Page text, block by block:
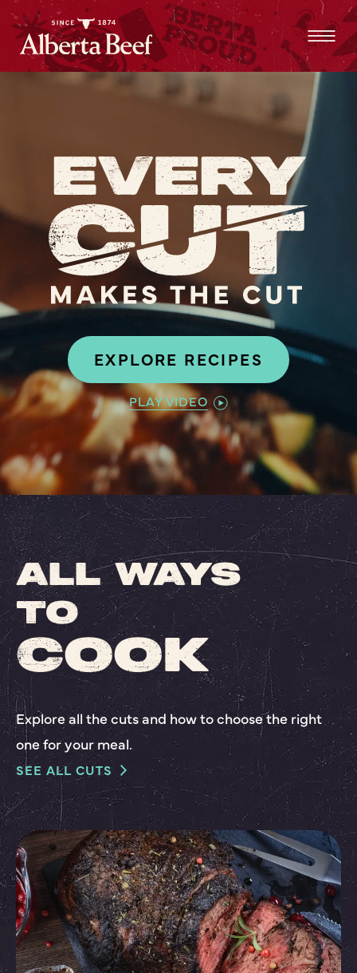
ALL WAYS
TO
ALL WAYS
EXPLORE RECIPES
PLAY VIDEO
ALL WAYS
TO
COOK
Explore all the cuts and how to choose the right
one for your meal.
SEE ALL CUTS